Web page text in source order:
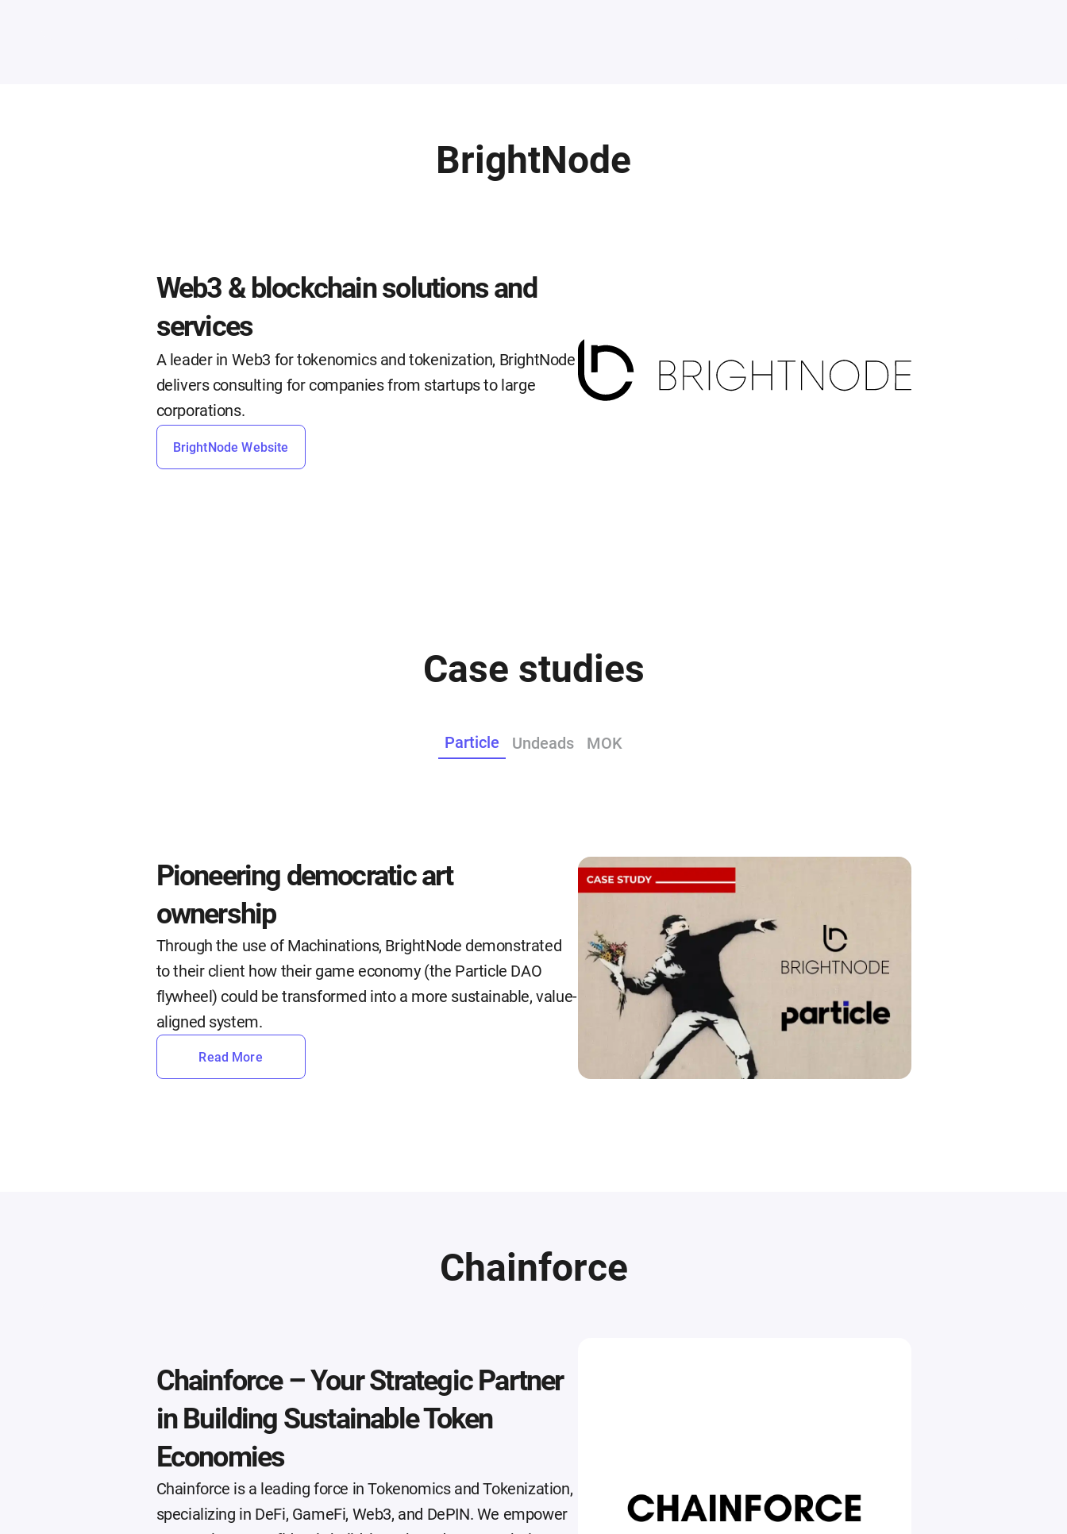
BrightNode
Web3 & blockchain solutions and
services
A leader in Web3 for tokenomics and tokenization, BrightNode
delivers consulting for companies from startups to large
corporations.
BrightNode Website
Case studies
Particle Undeads MOK
Pioneering democratic art
ownership
Through the use of Machinations, BrightNode demonstrated
to their client how their game economy (the Particle DAO
flywheel) could be transformed into a more sustainable, value-
aligned system.
Read More
Chainforce
Chainforce – Your Strategic Partner
in Building Sustainable Token
Economies
Chainforce is a leading force in Tokenomics and Tokenization,
specializing in DeFi, GameFi, Web3, and DePIN. We empower